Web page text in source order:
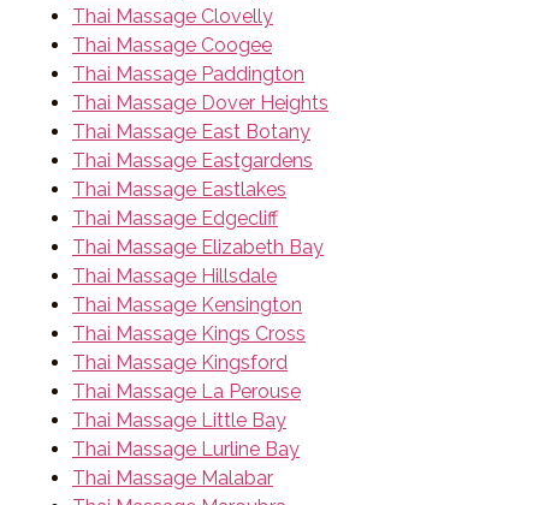
Thai Massage Clovelly
Thai Massage Coogee
Thai Massage Paddington
Thai Massage Dover Heights
Thai Massage East Botany
Thai Massage Eastgardens
Thai Massage Eastlakes
Thai Massage Edgecliff
Thai Massage Elizabeth Bay
Thai Massage Hillsdale
Thai Massage Kensington
Thai Massage Kings Cross
Thai Massage Kingsford
Thai Massage La Perouse
Thai Massage Little Bay
Thai Massage Lurline Bay
Thai Massage Malabar